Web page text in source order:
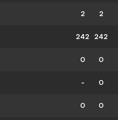
2 2
242 242
0 0
- 0
0 0